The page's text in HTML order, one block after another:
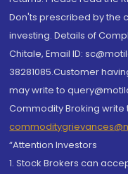
Don'ts prescribed by the
investing. Details of
Chitale, Email ID:
38281085.Customer
may write to
Commodity Broking write
“Attention Investors
1. Stock Brokers can